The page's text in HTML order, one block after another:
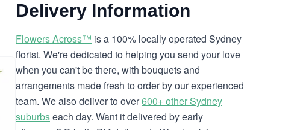
Delivery Information
Flowers Across™ is a 100% locally operated Sydney
florist. We're dedicated to helping you send your love
when you can't be there, with bouquets and
arrangements made fresh to order by our experienced
team. We also deliver to over600+ other Sydney
suburbseach day. Want it delivered by early